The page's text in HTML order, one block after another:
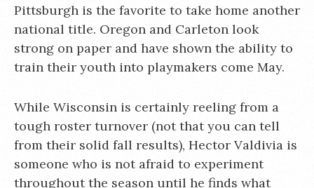
Pittsburgh is the favorite to take home another
national title. Oregon and Carleton look
strong on paper and have shown the ability to
train their youth into playmakers come May.
While Wisconsin is certainly reeling from a
tough roster turnover (not that you can tell
from their solid fall results), Hector Valdivia is
someone who is not afraid to experiment
throughout the season until he finds what